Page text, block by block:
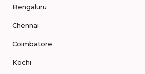
Bengaluru
Chennai
Coimbatore
Kochi